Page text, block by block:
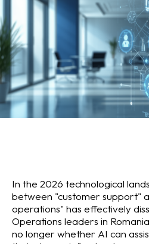
In the 2026 technological
between "customer support"
operations" has effectively
Operations leaders in
no longer whether AI can